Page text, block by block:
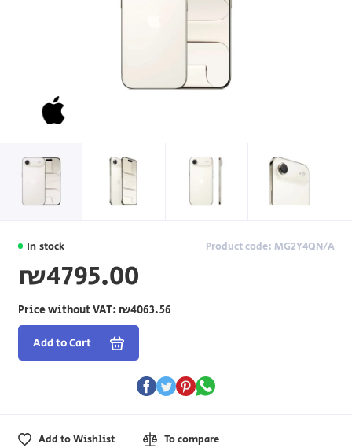
In stock Product code: MG2Y4QN/A
₪4795.00
Price without VAT: ₪4063.56
Add to Cart
Add to Wishlist To compare